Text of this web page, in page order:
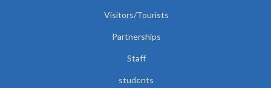
Visitors/Tourists
Partnerships
Staff
students